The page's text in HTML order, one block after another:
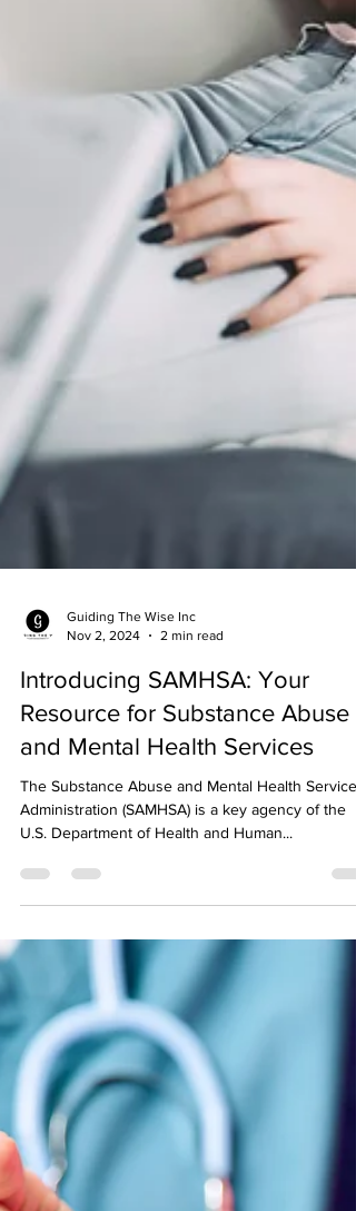
Guiding The Wise Inc
Nov 2, 2024
2 min read
Introducing SAMHSA: Your
Resource for Substance Abuse
and Mental Health Services
Administration (SAMHSA) is a key agency of the